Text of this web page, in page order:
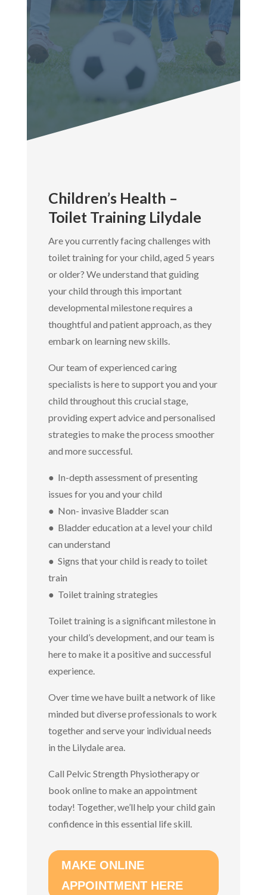
Children’s Health –
Toilet Training Lilydale
Are you currently facing challenges with
toilet training for your child, aged 5 years
or older? We understand that guiding
your child through this important
developmental milestone requires a
thoughtful and patient approach, as they
embark on learning new skills.
Our team of experienced caring
specialists is here to support you and your
child throughout this crucial stage,
providing expert advice and personalised
strategies to make the process smoother
and more successful.
● In-depth assessment of presenting
issues for you and your child
● Non- invasive Bladder scan
● Bladder education at a level your child
can understand
● Signs that your child is ready to toilet
train
● Toilet training strategies
Toilet training is a significant milestone in
your child’s development, and our team is
here to make it a positive and successful
experience.
Over time we have built a network of like
minded but diverse professionals to work
together and serve your individual needs
in the Lilydale area.
Call Pelvic Strength Physiotherapy or
book online to make an appointment
today! Together, we’ll help your child gain
confidence in this essential life skill.
MAKE ONLINE
APPOINTMENT HERE